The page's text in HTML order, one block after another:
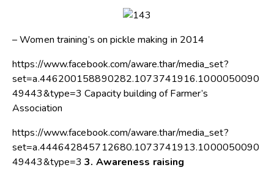
– Women training’s on pickle making in 2014
https://www.facebook.com/aware.thar/media_set?
set=a.446200158890282.1073741916.1000050090
49443&type=3 Capacity building of Farmer’s
Association
https://www.facebook.com/aware.thar/media_set?
set=a.444642845712680.1073741913.1000050090
49443&type=33. Awareness raising